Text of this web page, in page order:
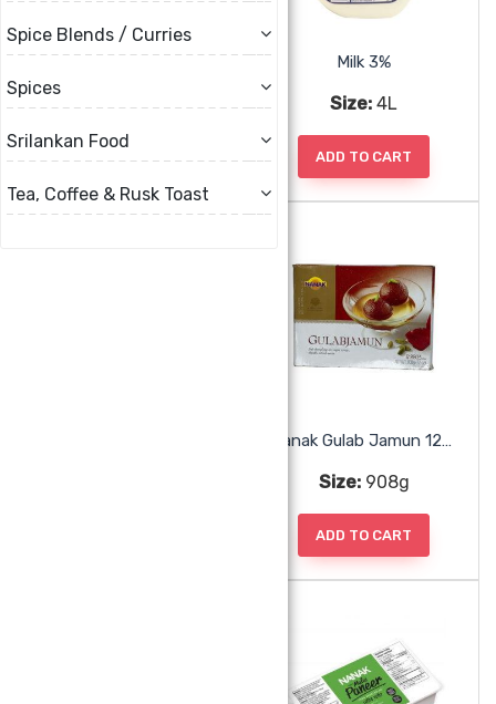
Spice Blends / Curries
Spices
Srilankan Food
Tea, Coffee & Rusk Toast
Milk 2%
Size: 4L
Milk 3%
Size: 4L
ADD TO CART
Nanak Gulab Jamun 12pc
Size:908g
ADD TO CART